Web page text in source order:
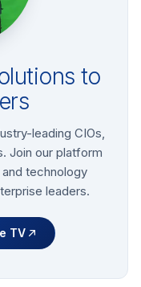
to
leading CIOs,
Join our platform
technology
leaders.
TV